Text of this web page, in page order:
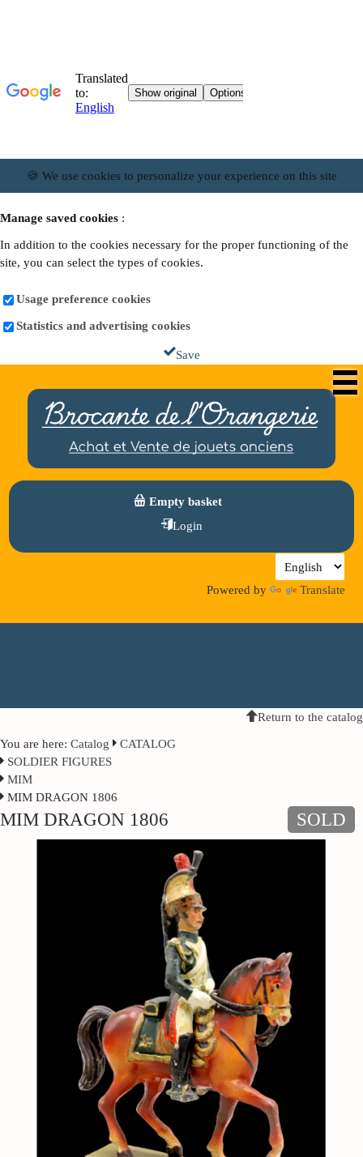
🍪 We use cookies to personalize your experience on this site
Manage saved cookies :
In addition to the cookies necessary for the proper functioning of the
site, you can select the types of cookies.
Usage preference cookies
Statistics and advertising cookies
Save
Empty basket
Login
Powered by Translate
Return to the catalog
You are here: Catalog
CATALOG
SOLDIER FIGURES
MIM
MIM DRAGON 1806
MIM DRAGON 1806 SOLD